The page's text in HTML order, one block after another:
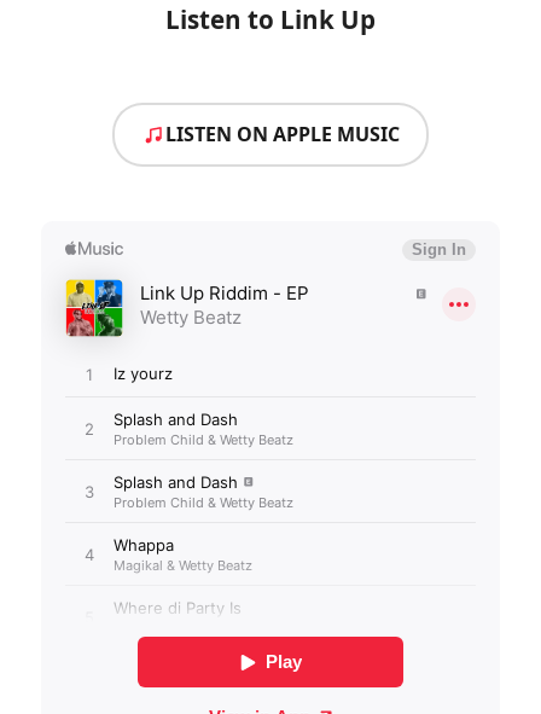
Listen to Link Up
LISTEN ON APPLE MUSIC